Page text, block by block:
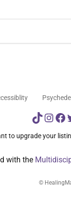
TikTok
to upgrade your
with the
©